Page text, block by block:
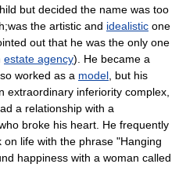
but decided the name was too
the artistic and idealistic one
out that he was the only one
estate agency). He became a
worked as a model , but his
extraordinary inferiority complex,
a relationship with a
broke his heart. He frequently
life with the phrase "Hanging
happiness with a woman called